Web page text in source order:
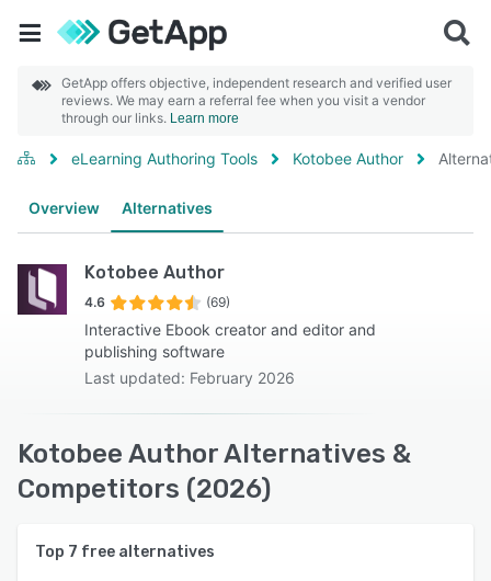
GetApp offers objective, independent research and verified user
reviews. We may earn a referral fee when you visit a vendor
through our links. Learn more
eLearning Authoring Tools Kotobee Author
Overview Alternatives
Kotobee Author
4.6 (69)
Interactive Ebook creator and editor and
publishing software
Last updated: February 2026
Kotobee Author Alternatives &
Competitors (2026)
Top 7 free alternatives